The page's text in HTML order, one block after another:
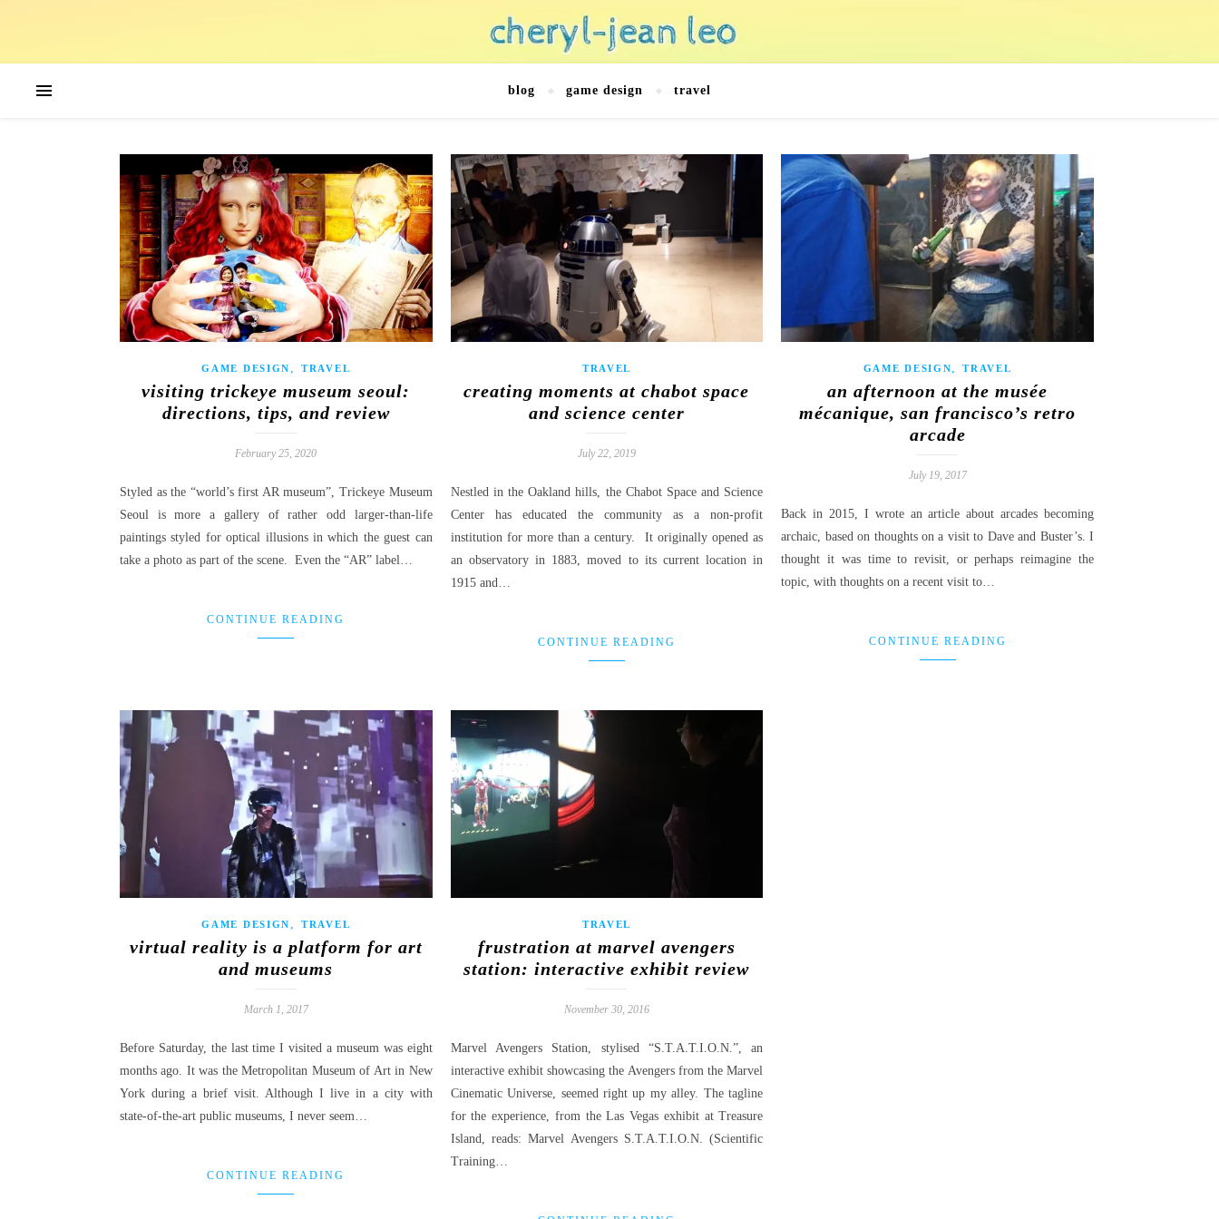
blog game design travel
GAME DESIGN ,TRAVEL
visiting trickeye museum seoul:
directions, tips, and review
February 25, 2020
Styled as the “world’s first AR museum”, Trickeye Museum
Seoul is more a gallery of rather odd larger-than-life
paintings styled for optical illusions in which the guest can
take a photo as part of the scene. Even the “AR” label…
CONTINUE READING
TRAVEL
creating moments at chabot space
and science center
July 22, 2019
Nestled in the Oakland hills, the Chabot Space and Science
Center has educated the community as a non-profit
institution for more than a century. It originally opened as
an observatory in 1883, moved to its current location in
1915 and…
CONTINUE READING
GAME DESIGN ,TRAVEL
an afternoon at the musée
mécanique, san francisco’s retro
arcade
July 19, 2017
Back in 2015, I wrote an article about arcades becoming
archaic, based on thoughts on a visit to Dave and Buster’s. I
thought it was time to revisit, or perhaps reimagine the
topic, with thoughts on a recent visit to…
CONTINUE READING
GAME DESIGN ,TRAVEL
virtual reality is a platform for art
and museums
March 1, 2017
Before Saturday, the last time I visited a museum was eight
months ago. It was the Metropolitan Museum of Art in New
York during a brief visit. Although I live in a city with
state-of-the-art public museums, I never seem…
CONTINUE READING
TRAVEL
frustration at marvel avengers
station: interactive exhibit review
November 30, 2016
Marvel Avengers Station, stylised “S.T.A.T.I.O.N.”, an
interactive exhibit showcasing the Avengers from the Marvel
Cinematic Universe, seemed right up my alley. The tagline
for the experience, from the Las Vegas exhibit at Treasure
Island, reads: Marvel Avengers S.T.A.T.I.O.N. (Scientific
Training…